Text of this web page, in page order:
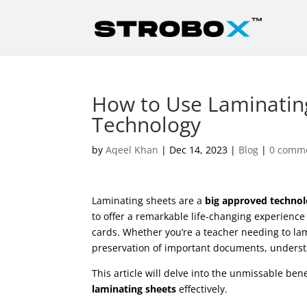
How to Use
Technology
byAqeel Khan | Dec 14, 2023 | Blog |0
Laminating sheets are a big approved
to offer a remarkable life-changing
cards. Whether you’re a teacher needing to
preservation of important documents,
This article will delve into the unmissable
laminating sheets effectively.